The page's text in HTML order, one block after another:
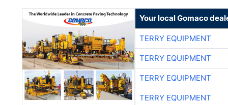
Your local Gomaco
TERRY EQUIPMENT
TERRY EQUIPMENT
TERRY EQUIPMENT
TERRY EQUIPMENT